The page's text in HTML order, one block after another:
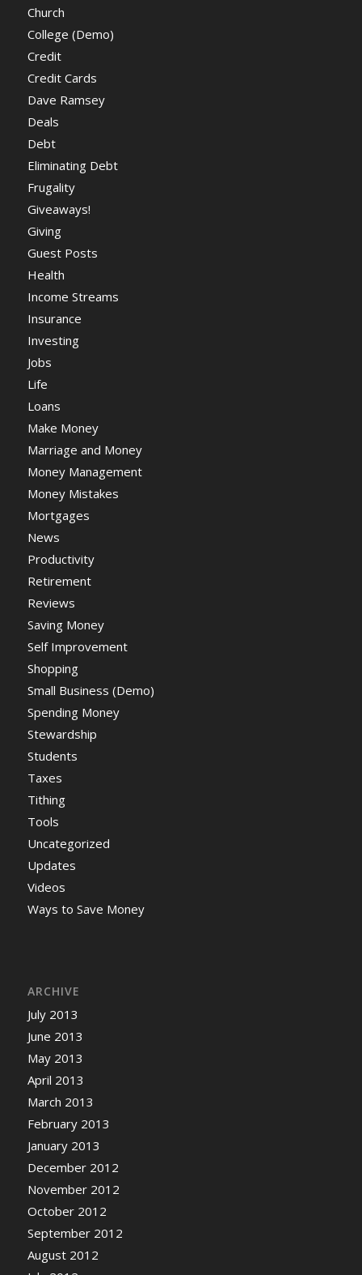
Church
College (Demo)
Credit
Credit Cards
Dave Ramsey
Deals
Debt
Eliminating Debt
Frugality
Giveaways!
Giving
Guest Posts
Health
Income Streams
Insurance
Investing
Jobs
Life
Loans
Make Money
Marriage and Money
Money Management
Money Mistakes
Mortgages
News
Productivity
Retirement
Reviews
Saving Money
Self Improvement
Shopping
Small Business (Demo)
Spending Money
Stewardship
Students
Taxes
Tithing
Tools
Uncategorized
Updates
Videos
Ways to Save Money
ARCHIVE
July 2013
June 2013
May 2013
April 2013
March 2013
February 2013
January 2013
December 2012
November 2012
October 2012
September 2012
August 2012